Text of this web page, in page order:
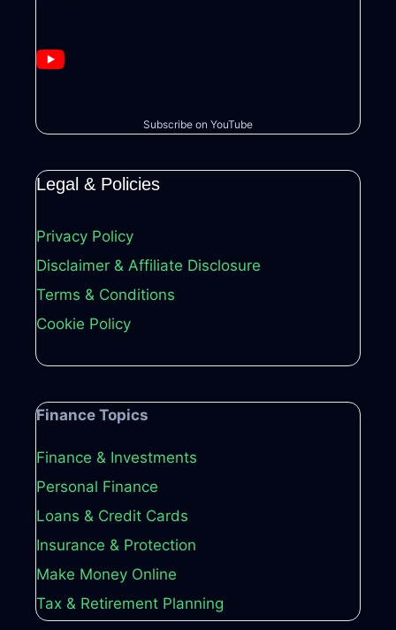
Subscribe on YouTube
Legal & Policies
Privacy Policy
Disclaimer & Affiliate Disclosure
Terms & Conditions
Cookie Policy
Finance Topics
Finance & Investments
Personal Finance
Loans & Credit Cards
Insurance & Protection
Make Money Online
Tax & Retirement Planning